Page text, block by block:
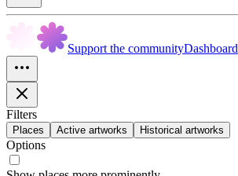
Support the communityDashboard
Filters
Places Active artworks Historical artworks
Options